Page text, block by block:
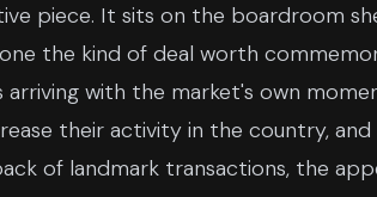
piece. It sits on the boardroom
the kind of deal worth
arriving with the market's own
their activity in the country,
of landmark transactions, the